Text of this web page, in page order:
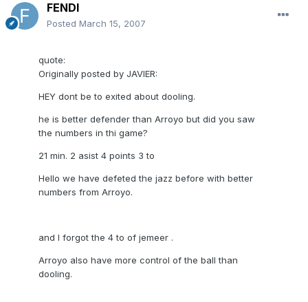
FENDI
Posted March 15, 2007
quote:
Originally posted by JAVIER:
HEY dont be to exited about dooling.
he is better defender than Arroyo but did you saw
the numbers in thi game?
21 min. 2 asist 4 points 3 to
Hello we have defeted the jazz before with better
numbers from Arroyo.
and I forgot the 4 to of jemeer .
Arroyo also have more control of the ball than
dooling.